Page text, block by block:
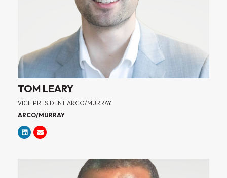
TOM LEARY
VICE PRESIDENT ARCO/MURRAY
ARCO/MURRAY